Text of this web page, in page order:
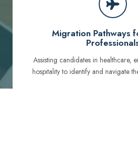
Migration Pathways
Assisting candidates in healthcare,
hospitality to identify and navigate